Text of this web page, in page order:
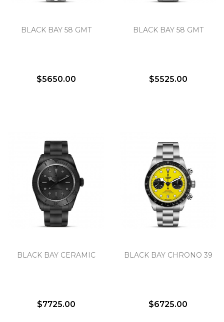
BLACK BAY 58 GMT
$5650.00
BLACK BAY 58 GMT
$5525.00
BLACK BAY CERAMIC
$7725.00
BLACK BAY CHRONO 39
$6725.00